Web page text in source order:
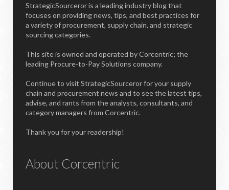
StrategicSourceror is a leading industry blog that
focuses on providing news, tips, and best practices for
a variety of procurement, supply chain, and strategic
sourcing categories.
This site is owned and operated by Corcentric; the
leading Procure-to-Pay Solutions company.
Continue to visit StrategicSourceror for your supply
chain and procurement news and to see the latest tips,
advise, and rants from the analysts, consultants, and
category managers from Corcentric.
Thank you for your readership!
About Corcentric